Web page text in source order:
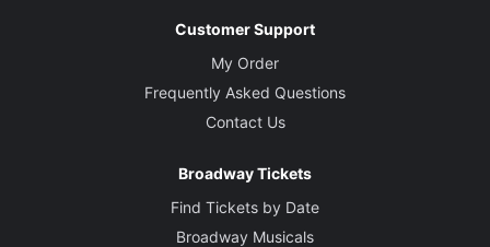
Customer Support
My Order
Frequently Asked Questions
Contact Us
Broadway Tickets
Find Tickets by Date
Broadway Musicals